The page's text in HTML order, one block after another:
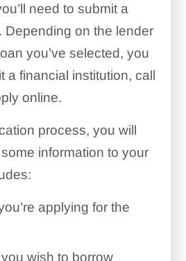
need to submit a
Depending on the lender
you’ve selected, you
a financial institution, call
online.
process, you will
information to your
applying for the
wish to borrow